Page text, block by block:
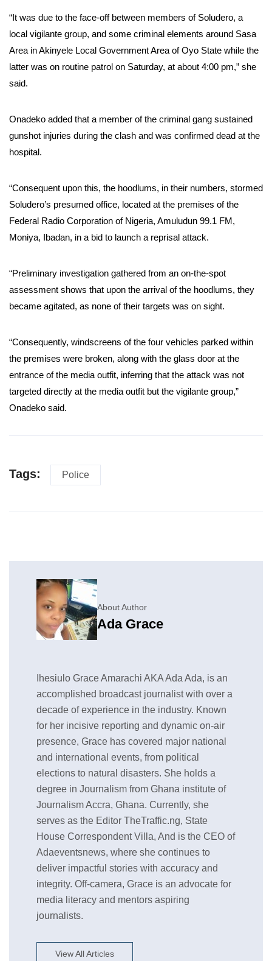
“It was due to the face-off between members of Soludero, a
local vigilante group, and some criminal elements around Sasa
Area in Akinyele Local Government Area of Oyo State while the
latter was on routine patrol on Saturday, at about 4:00 pm,” she
said.
Onadeko added that a member of the criminal gang sustained
gunshot injuries during the clash and was confirmed dead at the
hospital.
“Consequent upon this, the hoodlums, in their numbers, stormed
Soludero’s presumed office, located at the premises of the
Federal Radio Corporation of Nigeria, Amuludun 99.1 FM,
Moniya, Ibadan, in a bid to launch a reprisal attack.
“Preliminary investigation gathered from an on-the-spot
assessment shows that upon the arrival of the hoodlums, they
became agitated, as none of their targets was on sight.
“Consequently, windscreens of the four vehicles parked within
the premises were broken, along with the glass door at the
entrance of the media outfit, inferring that the attack was not
targeted directly at the media outfit but the vigilante group,”
Onadeko said.
Tags: Police
About Author
Ada Grace
Ihesiulo Grace Amarachi AKA Ada Ada, is an
accomplished broadcast journalist with over a
decade of experience in the industry. Known
for her incisive reporting and dynamic on-air
presence, Grace has covered major national
and international events, from political
elections to natural disasters. She holds a
degree in Journalism from Ghana institute of
Journalism Accra, Ghana. Currently, she
serves as the Editor TheTraffic.ng, State
House Correspondent Villa, And is the CEO of
Adaeventsnews, where she continues to
deliver impactful stories with accuracy and
integrity. Off-camera, Grace is an advocate for
media literacy and mentors aspiring
journalists.
View All Articles